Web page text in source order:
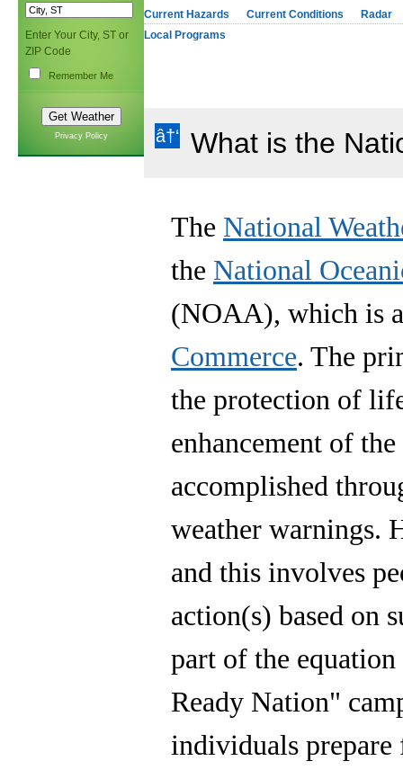
Enter Your City, ST or
ZIP Code
Remember Me
Privacy Policy
Current Hazards Current Conditions
Radar
Local Programs
What is the
The National
the National
(NOAA), which is
Commerce. The
the protection of
enhancement of
accomplished
weather warnings.
and this involves
action(s) based on
part of the
Ready Nation"
individuals prepare